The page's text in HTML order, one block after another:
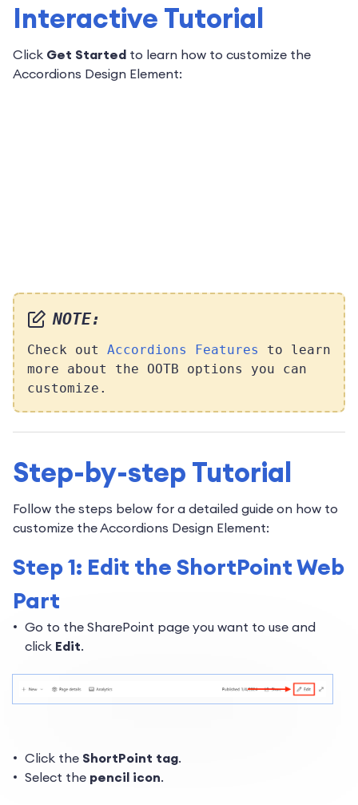
Interactive Tutorial
Click Get Started to learn how to customize the
Accordions Design Element:
NOTE:
Check out Accordions Features
to learn
more about the OOTB options you can
customize.
Step-by-step Tutorial
Follow the steps below for a detailed guide on how to
customize the Accordions Design Element:
Step 1: Edit the ShortPoint Web
Part
Go to the SharePoint page you want to use and
click Edit.
Click the ShortPoint tag.
Select the pencil icon.